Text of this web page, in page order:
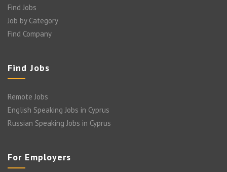
Find Jobs
Job by Category
Find Company
Find Jobs
Remote Jobs
English Speaking Jobs in Cyprus
Russian Speaking Jobs in Cyprus
For Employers